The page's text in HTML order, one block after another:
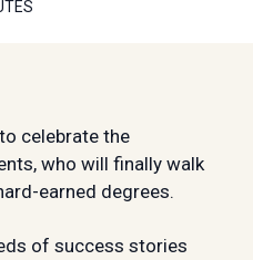
celebrate the
who will finally walk
earned degrees.
of success stories